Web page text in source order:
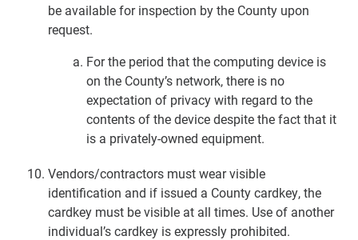
be available for inspection by the County upon
request.
For the period that the computing device is
on the County’s network, there is no
expectation of privacy with regard to the
contents of the device despite the fact that it
is a privately-owned equipment.
Vendors/contractors must wear visible
identification and if issued a County cardkey, the
cardkey must be visible at all times. Use of another
individual’s cardkey is expressly prohibited.